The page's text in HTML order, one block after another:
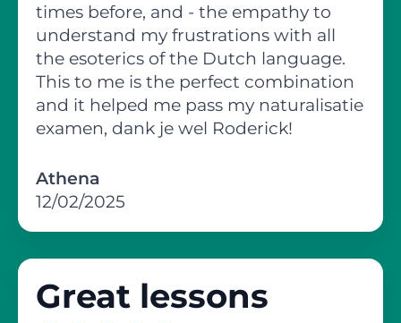
times before, and - the empathy to
understand my frustrations with all
the esoterics of the Dutch language.
This to me is the perfect combination
and it helped me pass my naturalisatie
examen, dank je wel Roderick!
Athena
12/02/2025
Great lessons